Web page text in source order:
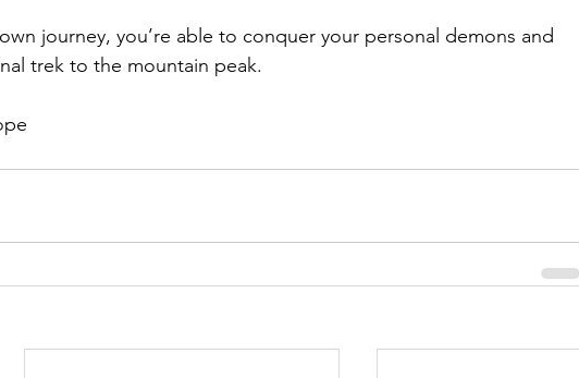
journey, you’re able to conquer your personal demons and
trek to the mountain peak.